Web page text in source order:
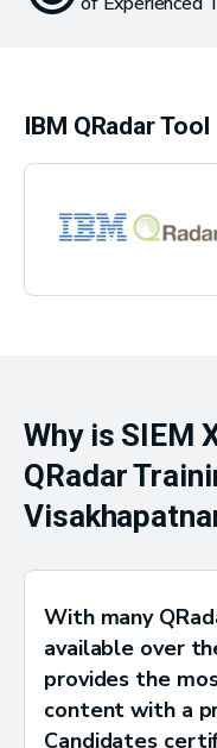
IBM QRadar Tool
Why is SIEM
QRadar
With many
available over
provides the
content with a
Candidates